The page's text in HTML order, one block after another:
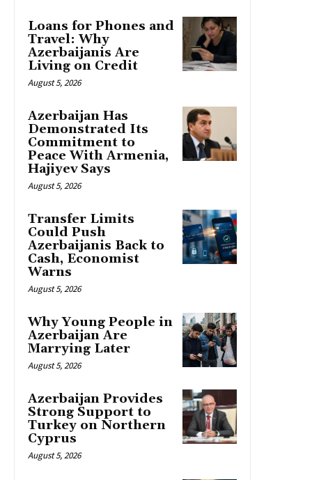
Loans for Phones and
Travel: Why
Azerbaijanis Are
Living on Credit
August 5, 2026
Azerbaijan Has
Demonstrated Its
Commitment to
Peace With Armenia,
Hajiyev Says
August 5, 2026
Transfer Limits
Could Push
Azerbaijanis Back to
Cash, Economist
Warns
August 5, 2026
Why Young People in
Azerbaijan Are
Marrying Later
August 5, 2026
Azerbaijan Provides
Strong Support to
Turkey on Northern
Cyprus
August 5, 2026